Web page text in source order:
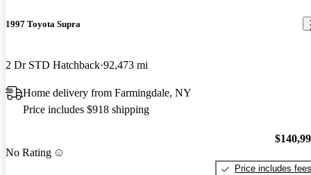
1997 Toyota Supra
2 Dr STD Hatchback 92,473 mi
Home delivery from Farmingdale, NY
Price includes $918 shipping
No Rating
Price includes fees